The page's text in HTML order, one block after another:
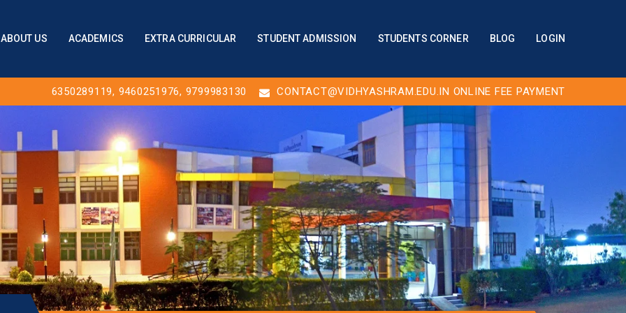
ABOUT US ACADEMICS EXTRA CURRICULAR STUDENT ADMISSION STUDENTS CORNER BLOG LOGIN
6350289119, 9460251976, 9799983130 CONTACT@VIDHYASHRAM.EDU.IN ONLINE FEE PAYMENT